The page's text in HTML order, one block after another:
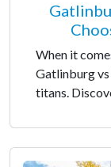
When it
Gatlinburg
titans.